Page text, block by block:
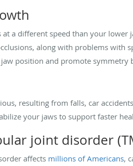
a different speed than your
along with problems with
position and promote symmetry
resulting from falls, car
your jaws to support faster
joint disorder
affects millions of Americans,